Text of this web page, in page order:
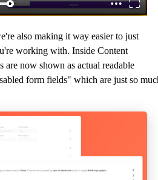
also making it way easier to just
working with. Inside Content
are now shown as actual readable
form fields" which are just so